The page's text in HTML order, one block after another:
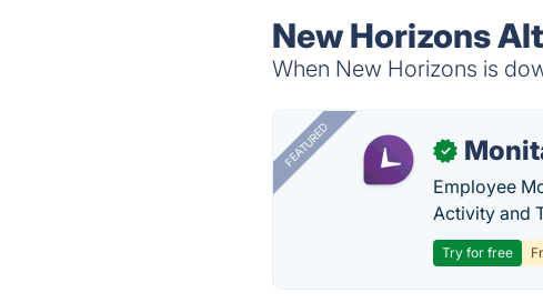
New Horizons
When New Horizons is
FEATURED ✓
Employee
Activity and
Try for free